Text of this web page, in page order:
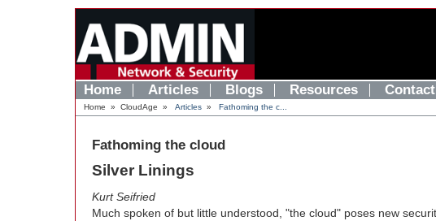
Home Articles Blogs Resources Contact
Home » CloudAge » Articles » Fathoming the c...
Fathoming the cloud
Silver Linings
Kurt Seifried
Much spoken of but little understood, "the cloud" poses new